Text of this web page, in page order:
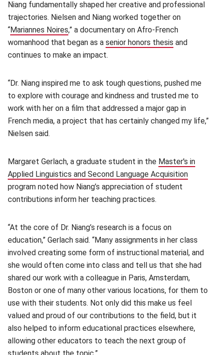
Niang fundamentally shaped her creative and professional
trajectories. Nielsen and Niang worked together on
“Mariannes Noires(opens in new window)
,” a documentary on Afro-French
womanhood that began as a senior honors thesis (opens in
and
continues to make an impact.
“Dr. Niang inspired me to ask tough questions, pushed me
to explore with courage and kindness and trusted me to
work with her on a film that addressed a major gap in
French media, a project that has certainly changed my life,”
Nielsen said.
Margaret Gerlach, a graduate student in the Master's in
Applied Linguistics and Second Language Acquisition
program noted how Niang’s appreciation of student
contributions inform her teaching practices.
“At the core of Dr. Niang’s research is a focus on
education,” Gerlach said. “Many assignments in her class
involved creating some form of instructional material, and
she would often come into class and tell us that she had
shared our work with a colleague in Paris, Amsterdam,
Boston or one of many other various locations, for them to
use with their students. Not only did this make us feel
valued and proud of our contributions to the field, but it
also helped to inform educational practices elsewhere,
allowing other educators to teach the next group of